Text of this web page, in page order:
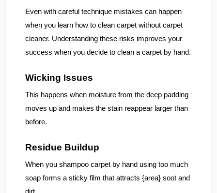
Even with careful technique mistakes can happen
when you learn how to clean carpet without carpet
cleaner. Understanding these risks improves your
success when you decide to clean a carpet by hand.
Wicking Issues
This happens when moisture from the deep padding
moves up and makes the stain reappear larger than
before.
Residue Buildup
When you shampoo carpet by hand using too much
soap forms a sticky film that attracts {area} soot and
dirt.